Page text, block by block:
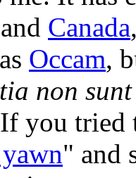
Canada
Occam,
non
you tried
" and